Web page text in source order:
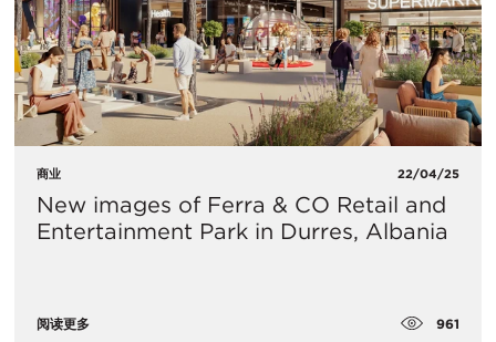
商业 22/04/25
New images of Ferra & CO Retail and
Entertainment Park in Durres, Albania
阅读更多 961